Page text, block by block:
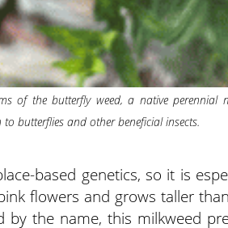
of the butterfly weed, a native perennial
butterflies and other beneficial insects.
based genetics, so it is
flowers and grows taller
by the name, this milkweed